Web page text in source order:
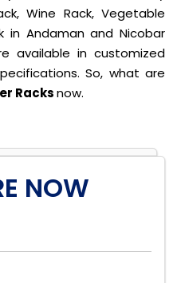
Wine Rack, Vegetable
in Andaman and Nicobar
available in customized
So, what are
Racksnow.
NOW